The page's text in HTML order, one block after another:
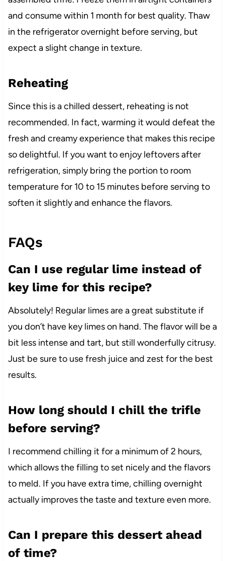
and consume within 1 month for best quality. Thaw
in the refrigerator overnight before serving, but
expect a slight change in texture.
Reheating
Since this is a chilled dessert, reheating is not
recommended. In fact, warming it would defeat the
fresh and creamy experience that makes this recipe
so delightful. If you want to enjoy leftovers after
refrigeration, simply bring the portion to room
temperature for 10 to 15 minutes before serving to
soften it slightly and enhance the flavors.
FAQs
Can I use regular lime instead of
key lime for this recipe?
Absolutely! Regular limes are a great substitute if
you don’t have key limes on hand. The flavor will be a
bit less intense and tart, but still wonderfully citrusy.
Just be sure to use fresh juice and zest for the best
results.
How long should I chill the trifle
before serving?
I recommend chilling it for a minimum of 2 hours,
which allows the filling to set nicely and the flavors
to meld. If you have extra time, chilling overnight
actually improves the taste and texture even more.
Can I prepare this dessert ahead
of time?